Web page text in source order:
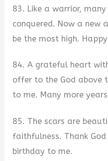
83. Like a warrior,
conquered. Now a new
be the most high.
84. A grateful heart
offer to the God above
to me. Many more
85. The scars are
faithfulness. Thank
birthday to me.